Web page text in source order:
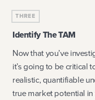
THREE
Identify The TAM
Now that you’ve
it’s going to be critical
realistic, quantifiable
true market potential